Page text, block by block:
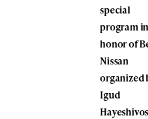
special
program in
honor of
Nissan
organized
Igud